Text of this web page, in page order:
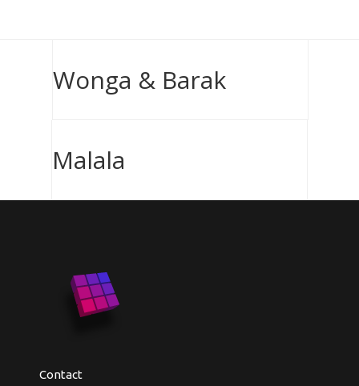
Wonga & Barak
Malala
Contact